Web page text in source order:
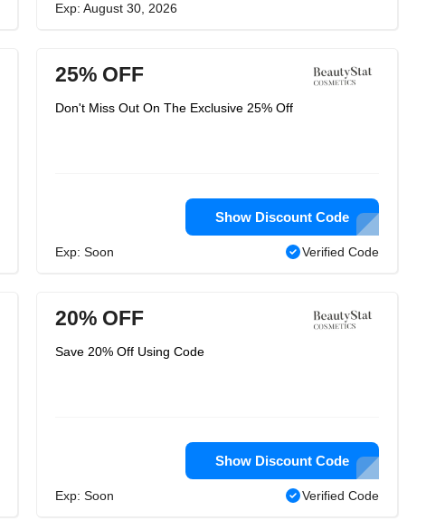
Exp: August 30, 2026
25% OFF
Don't Miss Out On The Exclusive 25% Off
Show Discount Code
Exp: Soon Verified Code
20% OFF
Save 20% Off Using Code
Show Discount Code
Exp: Soon Verified Code